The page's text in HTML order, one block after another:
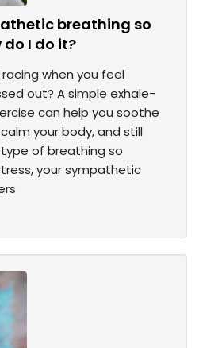
breathing so
I do it?
when you feel
out? A simple exhale-
can help you soothe
your body, and still
type of breathing so
your sympathetic